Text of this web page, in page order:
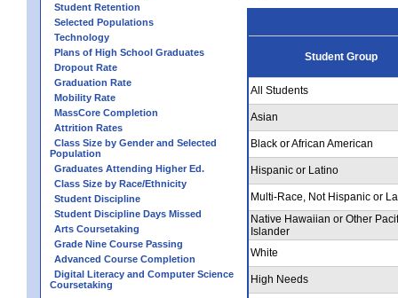
Student Retention
Selected Populations
Technology
Plans of High School Graduates
Dropout Rate
Graduation Rate
Mobility Rate
MassCore Completion
Attrition Rates
Class Size by Gender and Selected
Population
Graduates Attending Higher Ed.
Class Size by Race/Ethnicity
Student Discipline
Student Discipline Days Missed
Arts Coursetaking
Grade Nine Course Passing
Advanced Course Completion
Digital Literacy and Computer Science
Coursetaking
Student Group
All Students
Asian
Black or African American
Hispanic or Latino
Multi-Race, Not Hispanic or
Native Hawaiian or Other
Islander
White
High Needs